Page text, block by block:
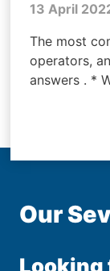
13 April
The most
operators,
answers . *
Our
Looking